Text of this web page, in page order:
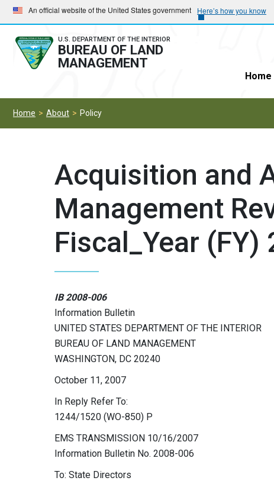
Skip
to
main
navigation
Skip
to
main
content
An official website of the United States government Here’s how you know
U.S. DEPARTMENT OF THE INTERIOR
BUREAU OF LAND
MANAGEMENT
Home
Home About Policy
Acquisition and
Management
Fiscal_Year (FY)
IB 2008-006
Information Bulletin
UNITED STATES DEPARTMENT OF THE INTERIOR
BUREAU OF LAND MANAGEMENT
WASHINGTON, DC 20240
October 11, 2007
In Reply Refer To:
1244/1520 (WO-850) P
EMS TRANSMISSION 10/16/2007
Information Bulletin No. 2008-006
To: State Directors